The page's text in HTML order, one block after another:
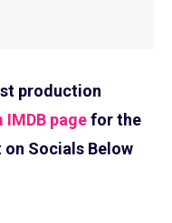
production
pagefor the
Socials Below